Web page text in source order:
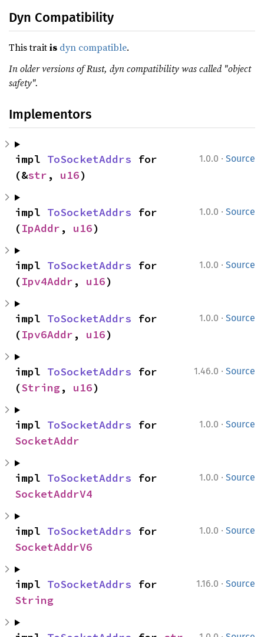
Dyn Compatibility
This traitis dyn compatible.
In older versions of Rust, dyn compatibility was called "object
safety".
Implementors
1.0.0 · Source
impl ToSocketAddrs for
(&str , u16)
1.0.0 · Source
impl ToSocketAddrs for
(IpAddr , u16)
1.0.0 · Source
impl ToSocketAddrs for
(Ipv4Addr , u16)
1.0.0 · Source
impl ToSocketAddrs for
(Ipv6Addr , u16)
1.46.0 · Source
impl ToSocketAddrs for
(String, u16)
1.0.0 · Source
impl ToSocketAddrs
SocketAddr
1.0.0 · Source
impl ToSocketAddrs
SocketAddrV4
1.0.0 · Source
impl ToSocketAddrs
SocketAddrV6
1.16.0 · Source
impl ToSocketAddrs
String